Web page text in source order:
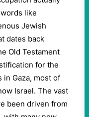
like
Jewish
dates back
Old Testament
for the
Gaza, most of
Israel. The vast
been driven from